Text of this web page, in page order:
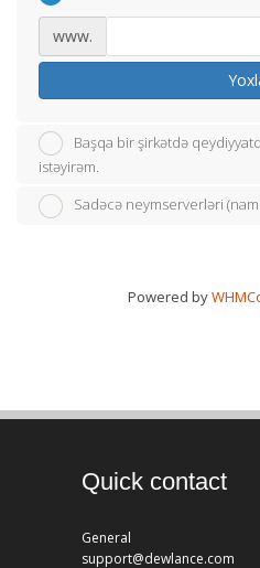
www.
Başqa bir şirkətdə
istəyirəm.
Sadəcə neymserverləri
Powered by
Quick contact
General
support@dewlance.com